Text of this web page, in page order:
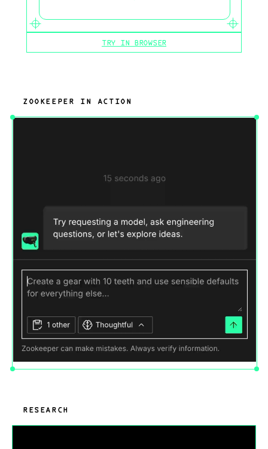
TRY IN BROWSER
ZOOKEEPER IN ACTION
RESEARCH